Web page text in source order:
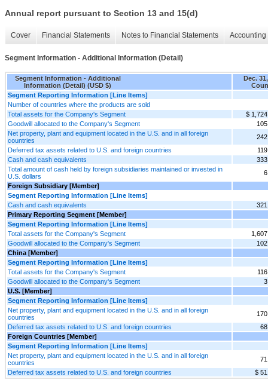
Annual report pursuant to Section 13 and 15(d)
Cover Financial Statements Notes to Financial Statements
Segment Information - Additional Information (Detail)
Segment Information - Additional
Information (Detail) (USD $)
Dec.
Segment Reporting Information [Line Items]
Number of countries where the products are sold
Total assets for the Company's Segment
$
Goodwill allocated to the Company's Segment
Net property, plant and equipment located in the U.S. and in all foreign
countries
Deferred tax assets related to U.S. and foreign countries
Cash and cash equivalents
Total amount of cash held by foreign subsidiaries maintained or invested in
U.S. dollars
Foreign Subsidiary [Member]
Segment Reporting Information [Line Items]
Cash and cash equivalents
Primary Reporting Segment [Member]
Segment Reporting Information [Line Items]
Total assets for the Company's Segment
Goodwill allocated to the Company's Segment
China [Member]
Segment Reporting Information [Line Items]
Total assets for the Company's Segment
Goodwill allocated to the Company's Segment
U.S. [Member]
Segment Reporting Information [Line Items]
Net property, plant and equipment located in the U.S. and in all foreign
countries
Deferred tax assets related to U.S. and foreign countries
Foreign Countries [Member]
Segment Reporting Information [Line Items]
Net property, plant and equipment located in the U.S. and in all foreign
countries
Deferred tax assets related to U.S. and foreign countries
$